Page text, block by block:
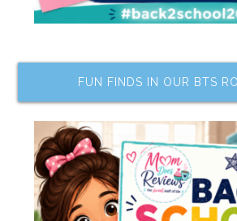
FUN FINDS IN OUR BTS